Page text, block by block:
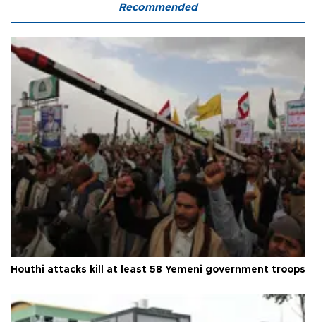
Recommended
Houthi attacks kill at least 58 Yemeni government troops